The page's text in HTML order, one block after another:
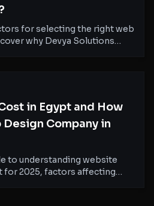
for selecting the right web
why Devya Solutions
in Egypt and How
Design Company in
to understanding website
for 2025, factors affecting